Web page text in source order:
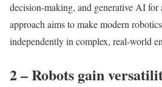
decision-making, and generative AI
approach aims to make modern
independently in complex, real-world
2 – Robots gain